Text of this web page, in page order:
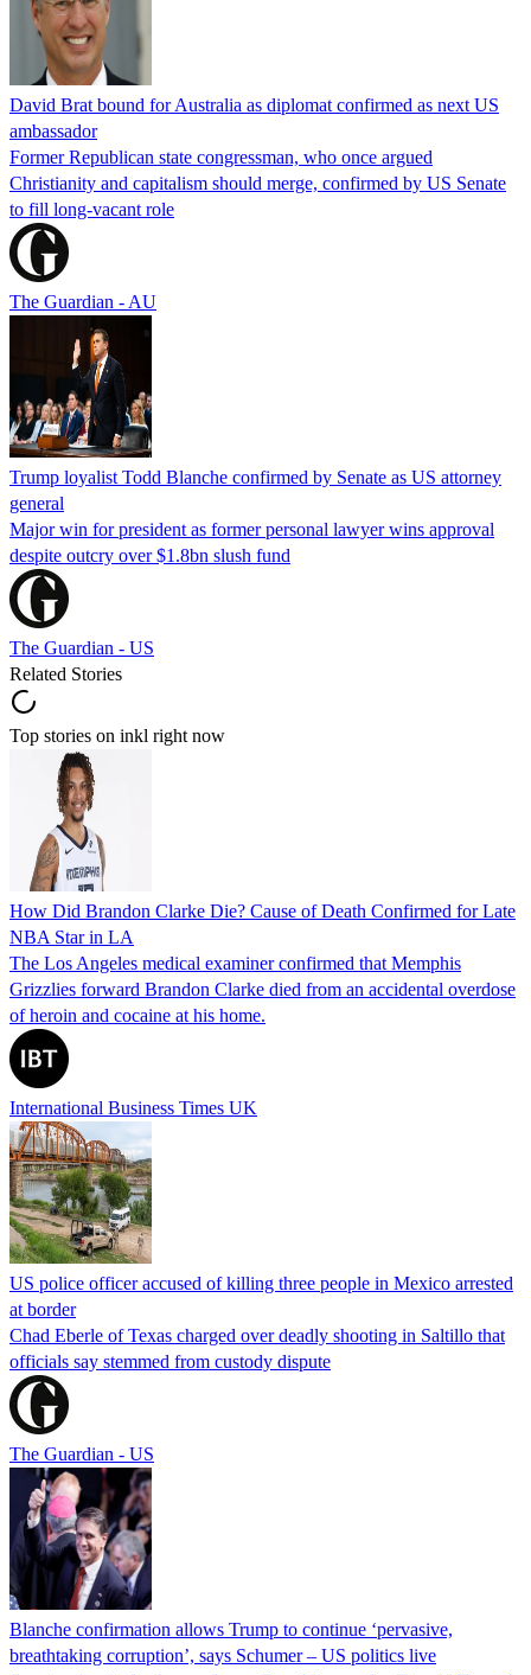
David Brat bound for Australia as diplomat confirmed as next US
ambassador
Former Republican state congressman, who once argued
Christianity and capitalism should merge, confirmed by US Senate
to fill long-vacant role
The Guardian - AU
Trump loyalist Todd Blanche confirmed by Senate as US attorney
general
Major win for president as former personal lawyer wins approval
despite outcry over $1.8bn slush fund
The Guardian - US
Related Stories
Top stories on inkl right now
How Did Brandon Clarke Die? Cause of Death Confirmed for Late
NBA Star in LA
The Los Angeles medical examiner confirmed that Memphis
Grizzlies forward Brandon Clarke died from an accidental overdose
of heroin and cocaine at his home.
International Business Times UK
US police officer accused of killing three people in Mexico arrested
at border
Chad Eberle of Texas charged over deadly shooting in Saltillo that
officials say stemmed from custody dispute
The Guardian - US
Blanche confirmation allows Trump to continue ‘pervasive,
breathtaking corruption’, says Schumer – US politics live